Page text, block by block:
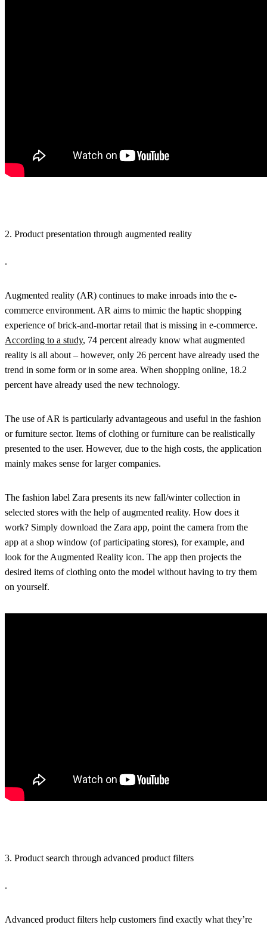
2. Product presentation through augmented reality
.
Augmented reality (AR) continues to make inroads into the e-
commerce environment. AR aims to mimic the haptic shopping
experience of brick-and-mortar retail that is missing in e-commerce.
According to a study, 74 percent already know what augmented
reality is all about – however, only 26 percent have already used the
trend in some form or in some area. When shopping online, 18.2
percent have already used the new technology.
The use of AR is particularly advantageous and useful in the fashion
or furniture sector. Items of clothing or furniture can be realistically
presented to the user. However, due to the high costs, the application
mainly makes sense for larger companies.
The fashion label Zara presents its new fall/winter collection in
selected stores with the help of augmented reality. How does it
work? Simply download the Zara app, point the camera from the
app at a shop window (of participating stores), for example, and
look for the Augmented Reality icon. The app then projects the
desired items of clothing onto the model without having to try them
on yourself.
3. Product search through advanced product filters
.
Advanced product filters help customers find exactly what they’re